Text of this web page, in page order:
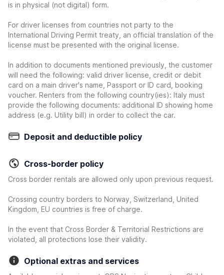
is in physical (not digital) form.
For driver licenses from countries not party to the
International Driving Permit treaty, an official translation of the
license must be presented with the original license.
In addition to documents mentioned previously, the customer
will need the following: valid driver license, credit or debit
card on a main driver's name, Passport or ID card, booking
voucher. Renters from the following country(ies): Italy must
provide the following documents: additional ID showing home
address (e.g. Utility bill) in order to collect the car.
Deposit and deductible policy
Cross-border policy
Cross border rentals are allowed only upon previous request.
Crossing country borders to Norway, Switzerland, United
Kingdom, EU countries is free of charge.
In the event that Cross Border & Territorial Restrictions are
violated, all protections lose their validity.
Optional extras and services